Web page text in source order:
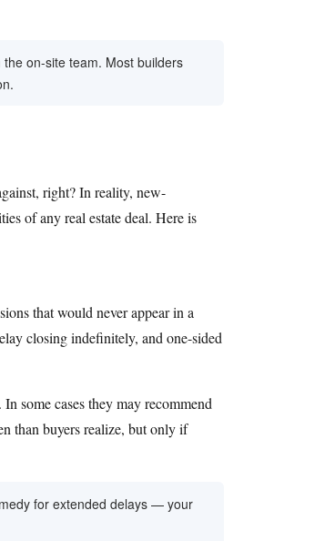
on-site team. Most builders
right? In reality, new-
of any real estate deal. Here is
that would never appear in a
closing indefinitely, and one-sided
some cases they may recommend
than buyers realize, but only if
for extended delays — your